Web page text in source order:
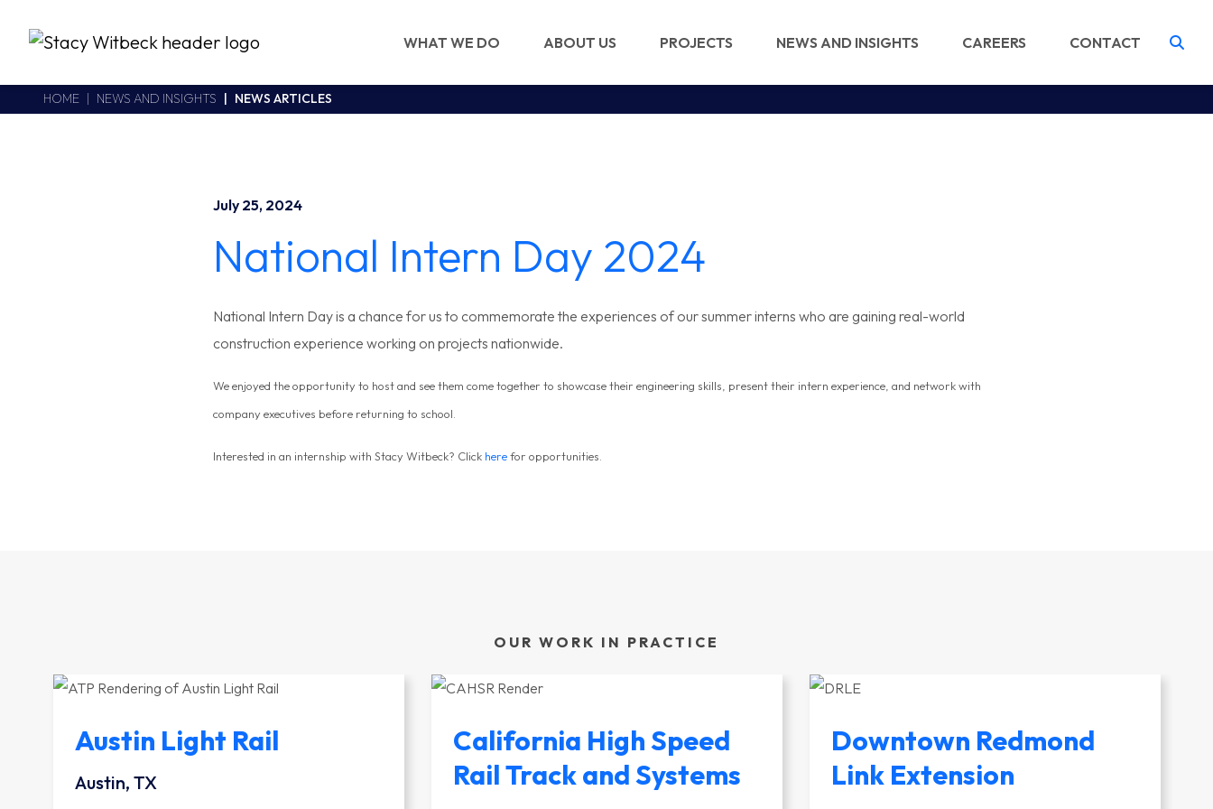
Witbeck
www.swhhsr.com/Areas/CMS/assets/img/STW-logo.png
California CSLB #414305,2800 Harbor Bay Parkway
WHAT WE DO ABOUT US PROJECTS NEWS AND INSIGHTS CAREERS CONTACT
HOME NEWS AND INSIGHTS NEWS ARTICLES
July 25, 2024
National Intern Day 2024
National Intern Day is a chance for us to commemorate the experiences of our summer interns who are gaining real-world
construction experience working on projects nationwide.
We enjoyed the opportunity to host and see them come together to showcase their engineering skills, present their intern experience, and network with
company executives before returning to school.
Interested in an internship with Stacy Witbeck? Click herefor opportunities.
OUR WORK IN PRACTICE
Austin Light Rail
Austin, TX
California High Speed
Rail Track and Systems
Downtown Redmond
Link Extension